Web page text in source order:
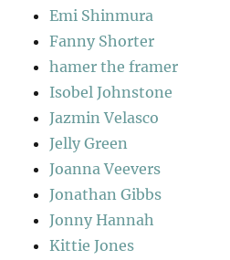
Emi Shinmura
Fanny Shorter
hamer the framer
Isobel Johnstone
Jazmin Velasco
Jelly Green
Joanna Veevers
Jonathan Gibbs
Jonny Hannah
Kittie Jones